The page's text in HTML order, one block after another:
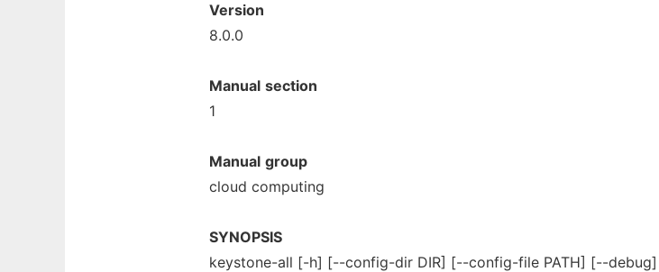
Version
8.0.0
Manual section
1
Manual group
cloud computing
SYNOPSIS
keystone-all [-h] [--config-dir DIR] [--config-file PATH] [--debug]